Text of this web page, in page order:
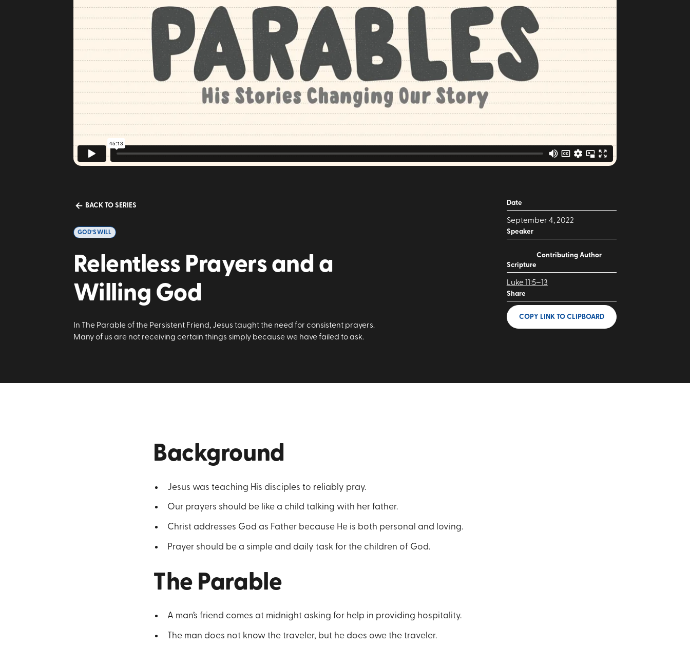
BACK TO SERIES
GOD’S WILL
Relentless Prayers and a
Willing God
In The Parable of the Persistent Friend, Jesus taught the need for consistent prayers.
Many of us are not receiving certain things simply because we have failed to ask.
Date
September 4, 2022
Speaker
Contributing Author
Scripture
Luke 11:5–13
Share
COPY LINK TO CLIPBOARD
Background
Jesus was teaching His disciples to reliably pray.
Our prayers should be like a child talking with her father.
Christ addresses God as Father because He is both personal and loving.
Prayer should be a simple and daily task for the children of God.
The Parable
A man’s friend comes at midnight asking for help in providing hospitality.
The man does not know the traveler, but he does owe the traveler.